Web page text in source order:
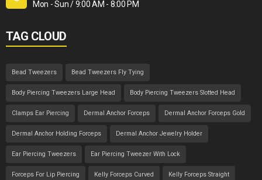
Mon - Sun / 9:00 AM - 8:00 PM
TAG CLOUD
Bead Tweezers Bead Tweezers Fly Tying
Body Piercing Tweezers Large Head Body Piercing Tweezers Slotted Head
Clamps Ear Piercing Dermal Anchor Forceps Dermal Anchor Forceps Gold
Dermal Anchor Holding Forceps Dermal Anchor Jewelry Holder
Ear Piercing Tweezers Ear Piercing Tweezer With Lock
Forceps For Lip Piercing Kelly Forceps Curved Kelly Forceps Straight